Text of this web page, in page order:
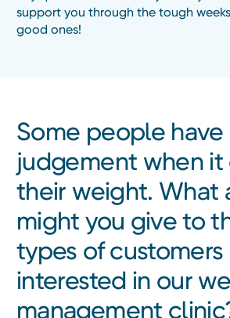
support you through the tough
good ones!
Some people have
judgement when it
their weight. What
might you give to
types of customers
interested in our
management